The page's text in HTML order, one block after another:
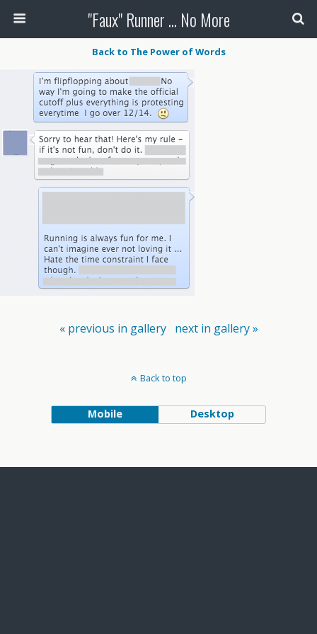
"Faux" Runner ... No More
Back to The Power of Words
« previous in gallery next in gallery »
Back to top
Mobile Desktop